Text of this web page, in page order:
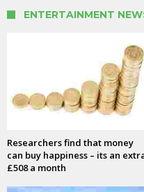
ENTERTAINMENT
Researchers find that money
can buy happiness – its an
£508 a month